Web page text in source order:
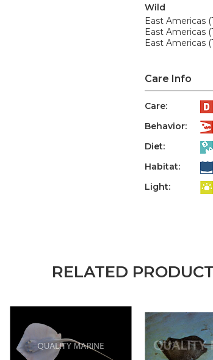
Wild
East Americas
East Americas
East Americas
Care Info
Care:
Behavior:
Diet:
Habitat:
Light:
RELATED